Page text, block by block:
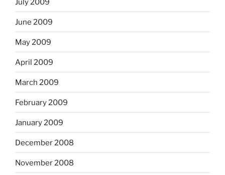
July 2009
June 2009
May 2009
April 2009
March 2009
February 2009
January 2009
December 2008
November 2008